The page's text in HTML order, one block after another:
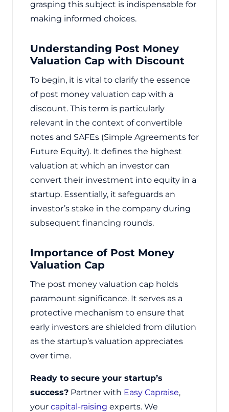
grasping this subject is indispensable for
making informed choices.
Understanding Post Money
Valuation Cap with Discount
To begin, it is vital to clarify the essence
of post money valuation cap with a
discount. This term is particularly
relevant in the context of convertible
notes and SAFEs (Simple Agreements for
Future Equity). It defines the highest
valuation at which an investor can
convert their investment into equity in a
startup. Essentially, it safeguards an
investor’s stake in the company during
subsequent financing rounds.
Importance of Post Money
Valuation Cap
The post money valuation cap holds
paramount significance. It serves as a
protective mechanism to ensure that
early investors are shielded from dilution
as the startup’s valuation appreciates
over time.
Ready to secure your startup’s
success? Partner with Easy Capraise,
your capital-raising experts. We